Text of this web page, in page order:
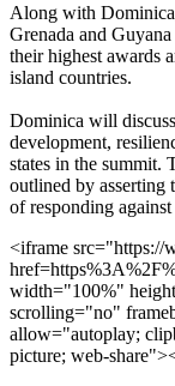
Along with
Grenada and
their highest awards
island countries.
Dominica will
development,
states in the summit.
outlined by asserting
of responding
<iframe src="https://
width="100%"
scrolling="no"
allow="autoplay;
picture; web-